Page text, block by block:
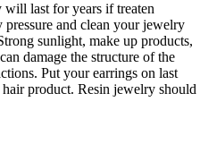
last for years if treaten
and clean your jewelry
sunlight, make up products,
damage the structure of the
Put your earrings on last
product. Resin jewelry should